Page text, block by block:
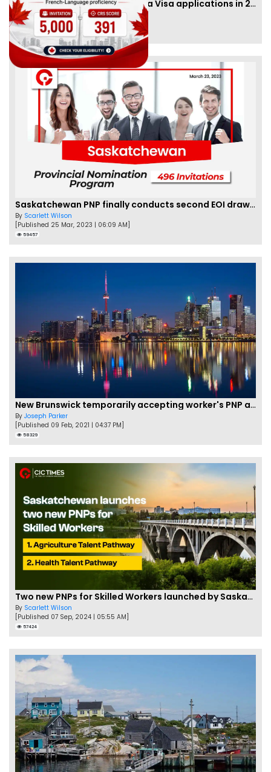
IRCC to accept PTE for Canada Visa applications in 2023!
ByEva Olsen
[Published 04 Feb, 2023 | 07:57 AM]
Saskatchewan PNP finally conducts second EOI draw of 2023!
By Scarlett Wilson
[Published 25 Mar, 2023 | 06:09 AM]
59457
New Brunswick temporarily accepting worker's PNP applications
By Joseph Parker
[Published 09 Feb, 2021 | 04:37 PM]
58329
Two new PNPs for Skilled Workers launched by Saskatchewan
By Scarlett Wilson
[Published 07 Sep, 2024 | 05:55 AM]
57424